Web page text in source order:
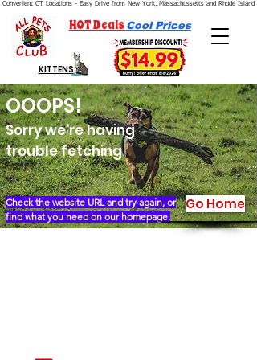
Convenient CT Locations - Easy Drive from New York, Massachussetts and Rhode Island.
HOT Deals Cool Prices
KITTENS
Sorry we're having
trouble fetching
OOOPS!
Check the website URL and try again, or
find what you need on our homepage.
Go Home